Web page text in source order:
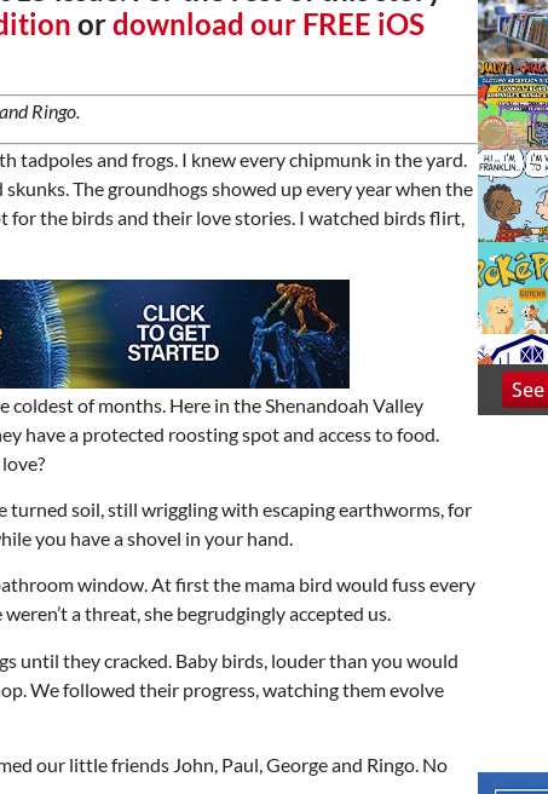
ordownload our FREE iOS
Ringo.
tadpoles and frogs. I knew every chipmunk in the yard.
The groundhogs showed up every year when the
for the birds and their love stories. I watched birds flirt,
coldest of months. Here in the Shenandoah Valley
have a protected roosting spot and access to food.
turned soil, still wriggling with escaping earthworms, for
you have a shovel in your hand.
window. At first the mama bird would fuss every
a threat, she begrudgingly accepted us.
until they cracked. Baby birds, louder than you would
We followed their progress, watching them evolve
our little friends John, Paul, George and Ringo. No
of
3
See